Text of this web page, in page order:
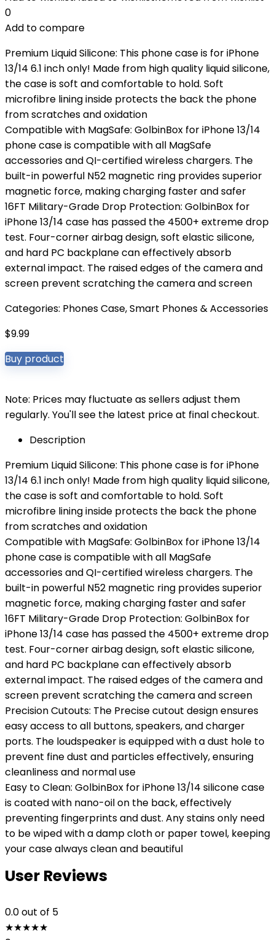
0
Add to compare
Premium Liquid Silicone: This phone case is for iPhone
13/14 6.1 inch only! Made from high quality liquid silicone,
the case is soft and comfortable to hold. Soft
microfibre lining inside protects the back the phone
from scratches and oxidation
Compatible with MagSafe: GolbinBox for iPhone 13/14
phone case is compatible with all MagSafe
accessories and QI-certified wireless chargers. The
built-in powerful N52 magnetic ring provides superior
magnetic force, making charging faster and safer
16FT Military-Grade Drop Protection: GolbinBox for
iPhone 13/14 case has passed the 4500+ extreme drop
test. Four-corner airbag design, soft elastic silicone,
and hard PC backplane can effectively absorb
external impact. The raised edges of the camera and
screen prevent scratching the camera and screen
Categories: Phones Case,Smart Phones & Accessories
$9.99
Buy product
Note: Prices may fluctuate as sellers adjust them
regularly. You'll see the latest price at final checkout.
Description
Premium Liquid Silicone: This phone case is for iPhone
13/14 6.1 inch only! Made from high quality liquid silicone,
the case is soft and comfortable to hold. Soft
microfibre lining inside protects the back the phone
from scratches and oxidation
Compatible with MagSafe: GolbinBox for iPhone 13/14
phone case is compatible with all MagSafe
accessories and QI-certified wireless chargers. The
built-in powerful N52 magnetic ring provides superior
magnetic force, making charging faster and safer
16FT Military-Grade Drop Protection: GolbinBox for
iPhone 13/14 case has passed the 4500+ extreme drop
test. Four-corner airbag design, soft elastic silicone,
and hard PC backplane can effectively absorb
external impact. The raised edges of the camera and
screen prevent scratching the camera and screen
Precision Cutouts: The Precise cutout design ensures
easy access to all buttons, speakers, and charger
ports. The loudspeaker is equipped with a dust hole to
prevent fine dust and particles effectively, ensuring
cleanliness and normal use
Easy to Clean: GolbinBox for iPhone 13/14 silicone case
is coated with nano-oil on the back, effectively
preventing fingerprints and dust. Any stains only need
to be wiped with a damp cloth or paper towel, keeping
your case always clean and beautiful
User Reviews
0.0out of 5
★★★★★